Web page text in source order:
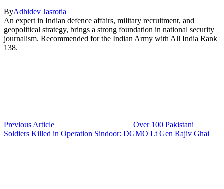
ByAdhidev Jasrotia
An expert in Indian defence affairs, military recruitment, and
geopolitical strategy, brings a strong foundation in national security
journalism. Recommended for the Indian Army with All India Rank
138.
Previous Article
Over 100 Pakistani
Soldiers Killed in Operation Sindoor: DGMO Lt Gen Rajiv Ghai